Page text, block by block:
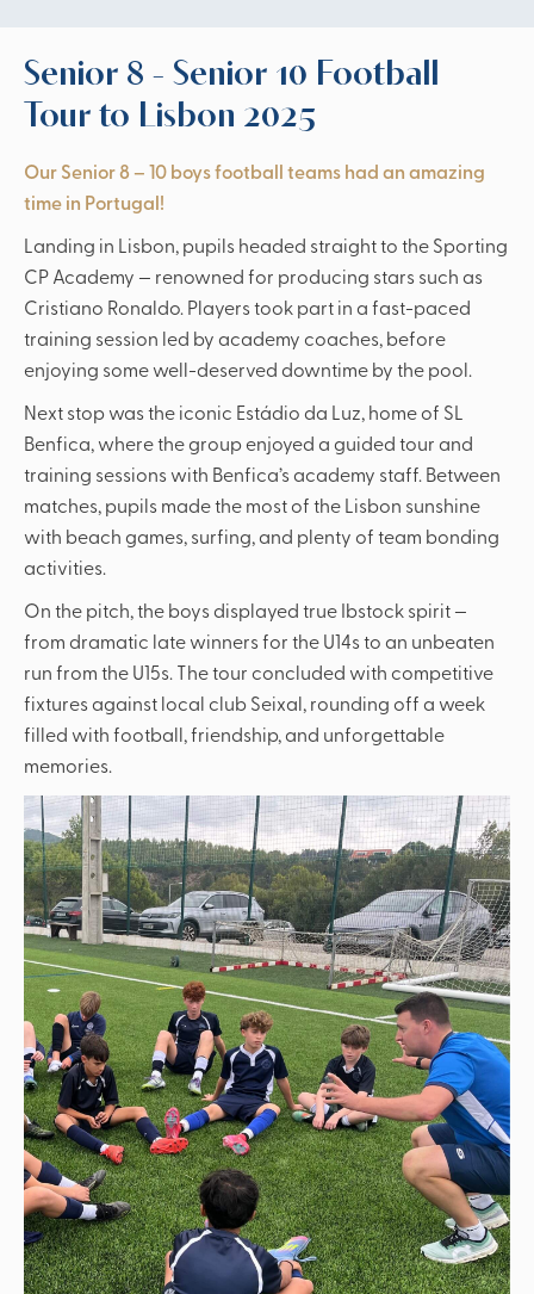
Senior 8 - Senior 10 Football
Tour to Lisbon 2025
Our Senior 8 – 10 boys football teams had an amazing
time in Portugal!
Landing in Lisbon, pupils headed straight to the Sporting
CP Academy — renowned for producing stars such as
Cristiano Ronaldo. Players took part in a fast-paced
training session led by academy coaches, before
enjoying some well-deserved downtime by the pool.
Next stop was the iconic Estádio da Luz, home of SL
Benfica, where the group enjoyed a guided tour and
training sessions with Benfica’s academy staff. Between
matches, pupils made the most of the Lisbon sunshine
with beach games, surfing, and plenty of team bonding
activities.
On the pitch, the boys displayed true Ibstock spirit —
from dramatic late winners for the U14s to an unbeaten
run from the U15s. The tour concluded with competitive
fixtures against local club Seixal, rounding off a week
filled with football, friendship, and unforgettable
memories.